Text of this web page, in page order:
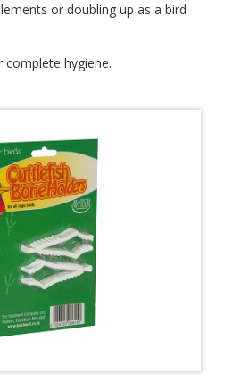
or doubling up as a bird
complete hygiene.